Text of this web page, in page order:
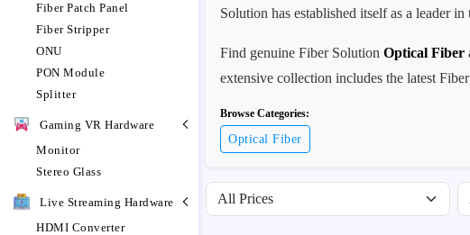
Fiber Patch Panel
Fiber Stripper
ONU
PON Module
Splitter
Gaming VR Hardware
Monitor
Stereo Glass
Live Streaming Hardware
HDMI Converter
Solution has established itself as a leader
Find genuine Fiber Solution Optical Fiber
extensive collection includes the latest
Browse Categories:
Optical Fiber
Filter by price range